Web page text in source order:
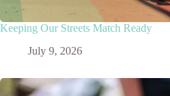
Keeping Our Streets Match Ready
July 9, 2026